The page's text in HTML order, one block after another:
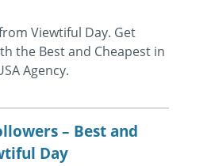
Viewtiful Day. Get
the Best and Cheapest in
Agency.
– Best and
Day